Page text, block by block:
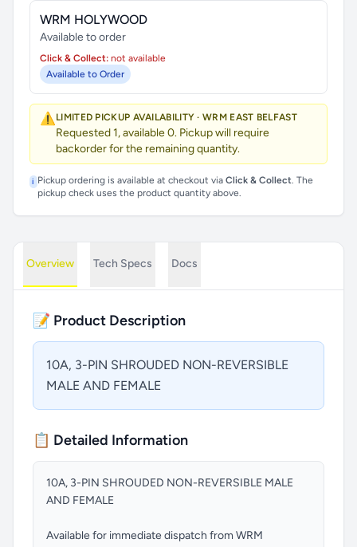
WRM HOLYWOOD
Available to order
Click & Collect: not available
Available to Order
⚠️ LIMITED PICKUP AVAILABILITY · WRM EAST BELFAST
Requested 1, available 0. Pickup will require
backorder for the remaining quantity.
i Pickup ordering is available at checkout via Click & Collect. The
pickup check uses the product quantity above.
Overview Tech Specs Docs
📝 Product Description
10A, 3-PIN SHROUDED NON-REVERSIBLE
MALE AND FEMALE
📋 Detailed Information
10A, 3-PIN SHROUDED NON-REVERSIBLE MALE
AND FEMALE
Available for immediate dispatch from WRM